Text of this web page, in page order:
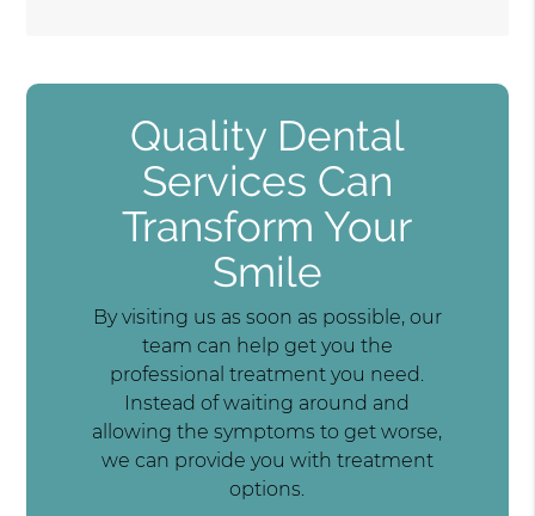
Quality Dental
Services Can
Transform Your
Smile
By visiting us as soon as possible, our
team can help get you the
professional treatment you need.
Instead of waiting around and
allowing the symptoms to get worse,
we can provide you with treatment
options.